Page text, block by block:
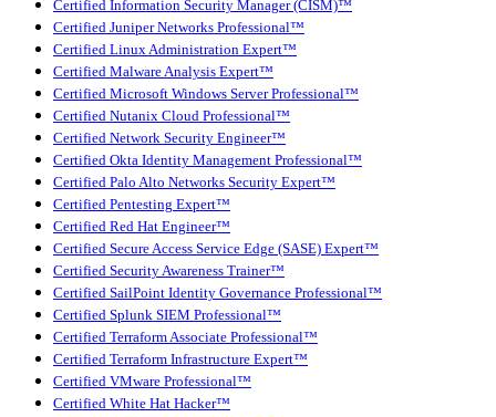
Certified Information Security Manager (CISM)™
Certified Juniper Networks Professional™
Certified Linux Administration Expert™
Certified Malware Analysis Expert™
Certified Microsoft Windows Server Professional™
Certified Nutanix Cloud Professional™
Certified Network Security Engineer™
Certified Okta Identity Management Professional™
Certified Palo Alto Networks Security Expert™
Certified Pentesting Expert™
Certified Red Hat Engineer™
Certified Secure Access Service Edge (SASE) Expert™
Certified Security Awareness Trainer™
Certified SailPoint Identity Governance Professional™
Certified Splunk SIEM Professional™
Certified Terraform Associate Professional™
Certified Terraform Infrastructure Expert™
Certified VMware Professional™
Certified White Hat Hacker™